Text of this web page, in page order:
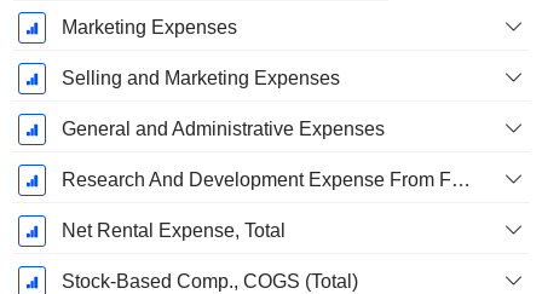
Marketing Expenses
Selling and Marketing Expenses
General and Administrative Expenses
Research And Development Expense From Footnotes
Net Rental Expense, Total
Stock-Based Comp., COGS (Total)